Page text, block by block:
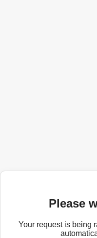
Please
Your request is being